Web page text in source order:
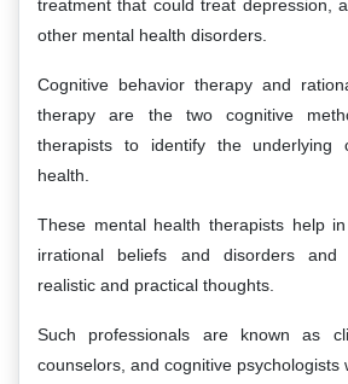
treatment that could treat depression,
other mental health disorders.
Cognitive behavior therapy and
therapy are the two cognitive
therapists to identify the underlying
health.
These mental health therapists help
irrational beliefs and disorders
realistic and practical thoughts.
Such professionals are known as
counselors, and cognitive psychologists